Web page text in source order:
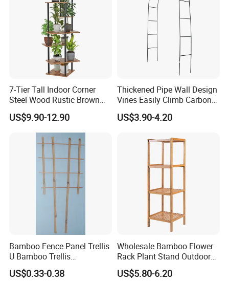
7-Tier Tall Indoor Corner
Steel Wood Rustic Brown
Flower Shelf Plant Stand
US$9.90-12.90
Thickened Pipe Wall Design
Vines Easily Climb Carbon
Steelmetallic Flower Arch
Stand for Path Entrance
US$3.90-4.20
Bamboo Fence Panel Trellis
U Bamboo Trellis
Flowerstick Pole Cane Stack
Bamboo
US$0.33-0.38
Wholesale Bamboo Flower
Rack Plant Stand Outdoor
Bamboo Flower Pot Shelf
for Garden
US$5.80-6.20